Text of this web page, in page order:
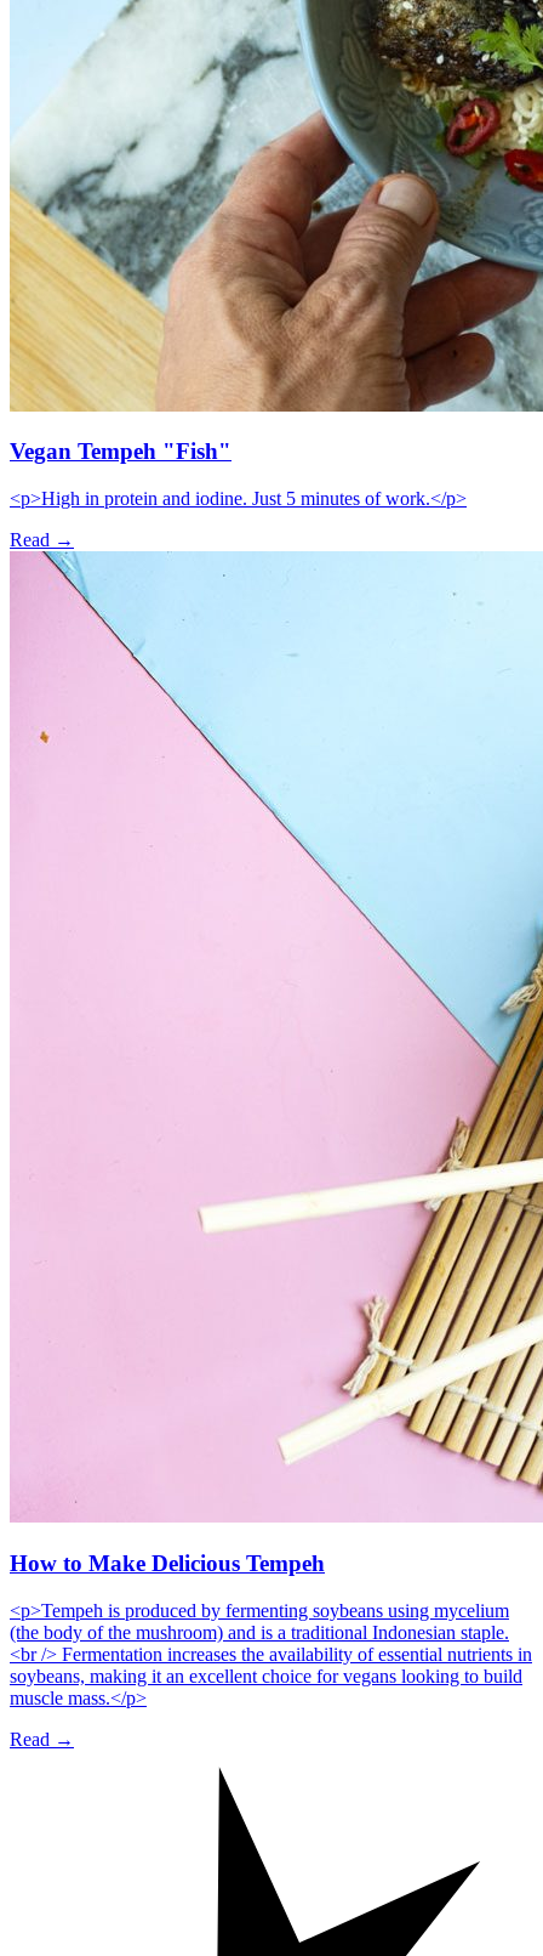
Vegan Tempeh "Fish"
<p>High in protein and iodine. Just 5 minutes of work.</p>
Read →
How to Make Delicious Tempeh
<p>Tempeh is produced by fermenting soybeans using mycelium
(the body of the mushroom) and is a traditional Indonesian staple.
<br /> Fermentation increases the availability of essential nutrients in
soybeans, making it an excellent choice for vegans looking to build
muscle mass.</p>
Read →